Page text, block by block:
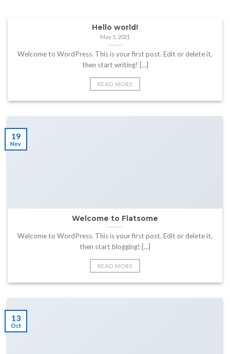
Hello world!
May 1, 2021
Welcome to WordPress. This is your first post. Edit or delete it,
then start writing! [...]
READ MORE
Welcome to Flatsome
Welcome to WordPress. This is your first post. Edit or delete it,
then start blogging! [...]
READ MORE
19
Nov
13
Oct